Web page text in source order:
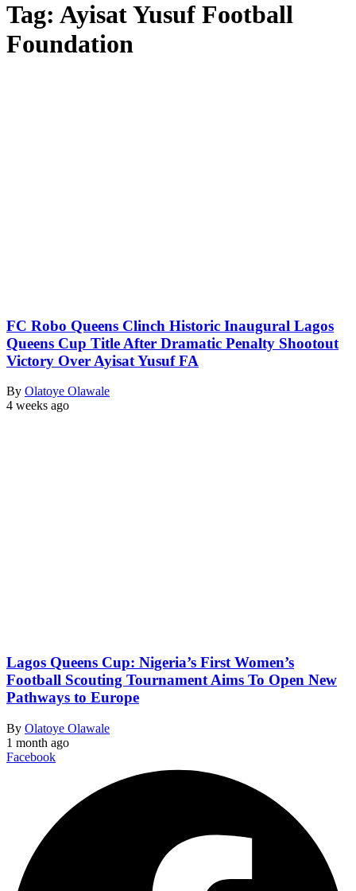
Tag: Ayisat Yusuf Football
Foundation
FC Robo Queens Clinch Historic Inaugural Lagos
Queens Cup Title After Dramatic Penalty Shootout
Victory Over Ayisat Yusuf FA
By Olatoye Olawale
4 weeks ago
Lagos Queens Cup: Nigeria’s First Women’s
Football Scouting Tournament Aims To Open New
Pathways to Europe
By Olatoye Olawale
1 month ago
Facebook